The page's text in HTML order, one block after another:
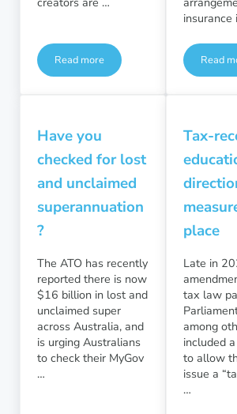
Read moreIs your content making you
insurance
Read
Have you
checked for lost
and unclaimed
superannuation
?
The ATO has recently
reported there is now
$16 billion in lost and
unclaimed super
across Australia, and
is urging Australians
to check their MyGov
…
Tax-
place
Late in
tax law
among
included
to allow
issue a
…